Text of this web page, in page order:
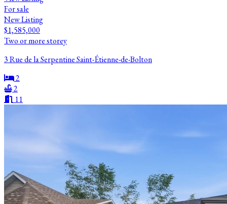
For sale
New Listing
$1,585,000
Two or more storey
3 Rue de la Serpentine Saint-Étienne-de-Bolton
2
2
11